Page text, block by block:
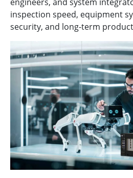
inspection speed, equipment
security, and long-term